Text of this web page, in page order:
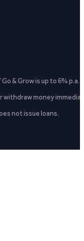
& Grow is up to 6%
money
not issue loans.